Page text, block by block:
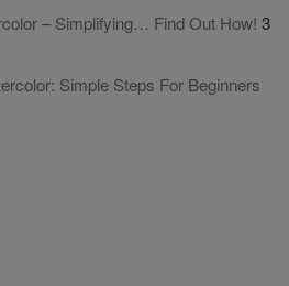
– Simplifying… Find Out How! 3
Simple Steps For Beginners